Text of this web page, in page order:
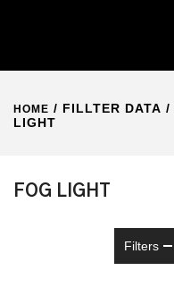
HOME / FILLTER DATA /
LIGHT
FOG LIGHT
Filters